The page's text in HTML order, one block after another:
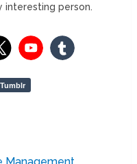
interesting person.
Tumblr